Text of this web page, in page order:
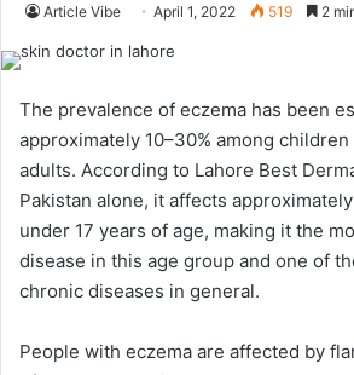
Article Vibe April 1, 2022 519 2
The prevalence of eczema has been
approximately 10–30% among children
adults. According to Lahore Best
Pakistan alone, it affects
under 17 years of age, making it the
disease in this age group and one of
chronic diseases in general.
People with eczema are affected by